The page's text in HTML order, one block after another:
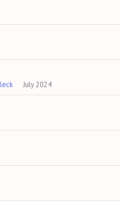
July 2024